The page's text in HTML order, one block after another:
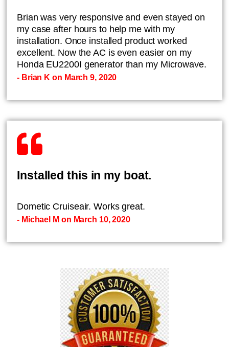
Brian was very responsive and even stayed on
my case after hours to help me with my
installation. Once installed product worked
excellent. Now the AC is even easier on my
Honda EU2200I generator than my Microwave.
- Brian K on March 9, 2020
Installed this in my boat.
Dometic Cruiseair. Works great.
- Michael M on March 10, 2020